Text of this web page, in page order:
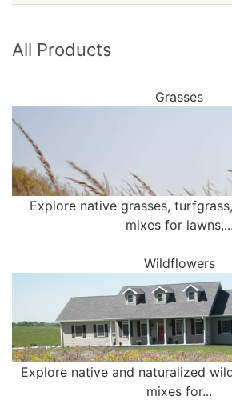
All Products
Grasses
Explore native grasses,
mixes for lawns,...
Wildflowers
Explore native and naturalized
mixes for...